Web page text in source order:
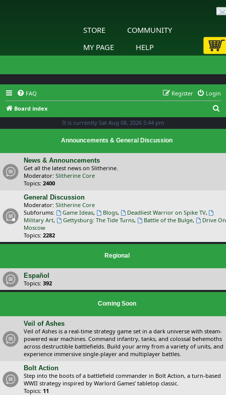
STORE
COMMUNITY
MY PAGE
HELP
FAQ Login
Register
Board index
It is currently Sat Aug 08, 2026 5:44 pm
Announcements & General Discussion
News & Announcements
Get all the latest news on Slitherine.
Moderator: Slitherine Core
Topics: 2400
General Discussion
Moderator: Slitherine Core
Subforums:
Game Ideas, Blogs, Deadliest Warrior on Spike TV,
Military Art, Gettysburg: The Tide Turns, Battle of the Bulge,
Drive On
Moscow
Topics: 2282
Regional
Español
Topics: 392
Coming Soon
Veil of Ashes
Veil of Ashes is a real-time strategy game set in a dark universe with steam-
powered war machines. Command infantry, tanks, and colossal behemoths
across destructible battlefields. Build your army from a variety of units, and
experience immersive single-player and multiplayer battles.
Bolt Action
Step into the boots of a battlefield commander in Bolt Action, a turn-based
WWII strategy inspired by Warlord Games’ tabletop classic.
Topics: 11